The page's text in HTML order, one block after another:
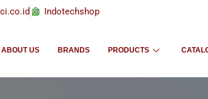
Indotechshop
ABOUT US BRANDS PRODUCTS